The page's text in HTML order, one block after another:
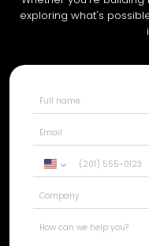
exploring what's
United
+1